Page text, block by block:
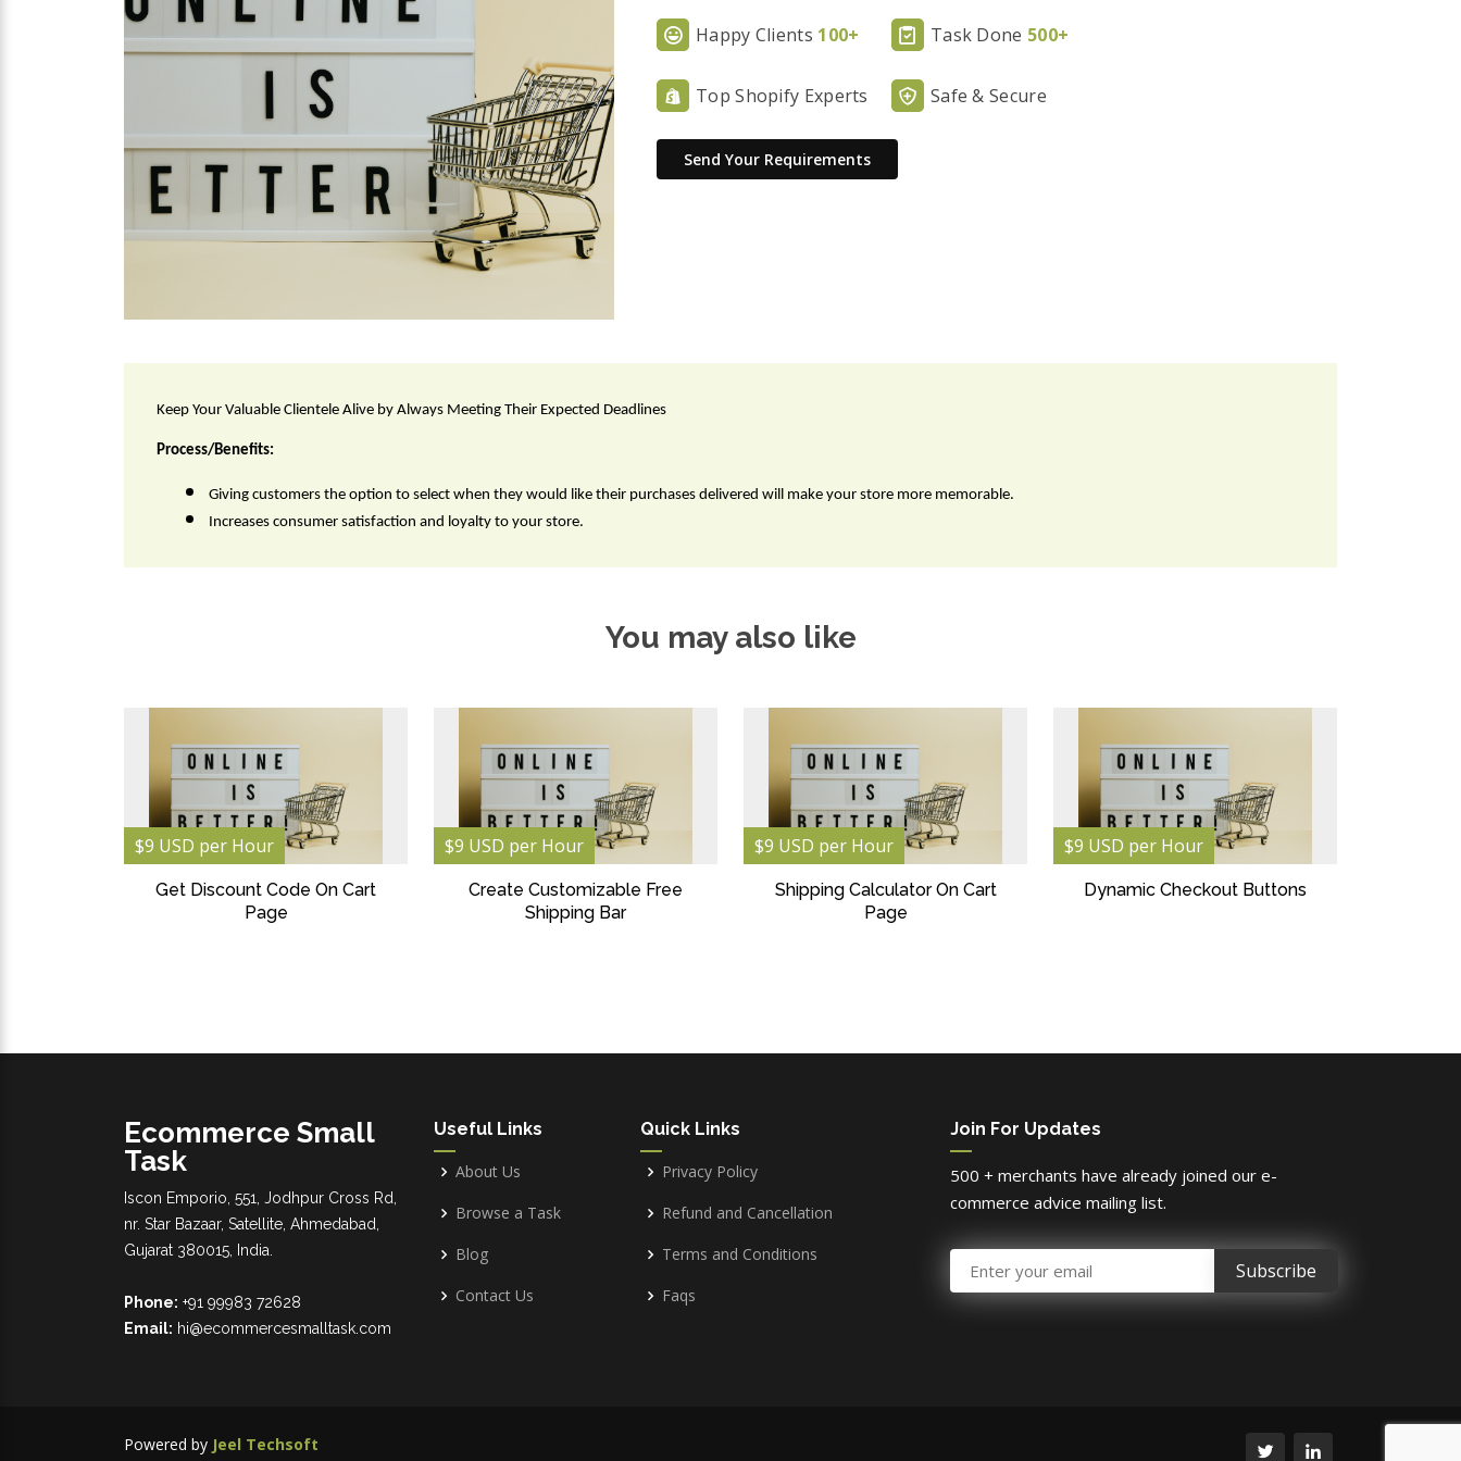
Happy Clients 100+ Task Done 500+
Top Shopify Experts Safe & Secure
Send Your Requirements
Keep Your Valuable Clientele Alive by Always Meeting Their Expected Deadlines
Process/Benefits:
Giving customers the option to select when they would like their purchases delivered will make your store more memorable.
Increases consumer satisfaction and loyalty to your store.
You may also like
$9 USD per Hour
Get Discount Code On Cart
Page
$9 USD per Hour
Create Customizable Free
Shipping Bar
$9 USD per Hour
Shipping Calculator On Cart
Page
$9 USD per Hour
Dynamic Checkout Buttons
Ecommerce Small
Task
Iscon Emporio, 551, Jodhpur Cross Rd,
nr. Star Bazaar, Satellite, Ahmedabad,
Gujarat 380015, India.
Phone: +91 99983 72628
Email: hi@ecommercesmalltask.com
Useful Links
About Us
Browse a Task
Blog
Contact Us
Quick Links
Privacy Policy
Refund and Cancellation
Terms and Conditions
Faqs
Join For Updates
500 + merchants have already joined our e-
commerce advice mailing list.
Email Address
Powered by Jeel Techsoft